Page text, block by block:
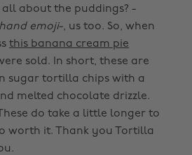
all about the puddings? -
emoji-, us too. So, when
this banana cream pie
sold. In short, these are
sugar tortilla chips with a
melted chocolate drizzle.
do take a little longer to
worth it. Thank you Tortilla